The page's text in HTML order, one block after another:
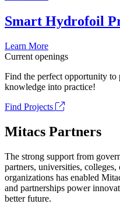
Smart Hydrofoil
Learn More
Current openings
Find the perfect opportunity to
knowledge into practice!
Find Projects
Mitacs Partners
The strong support from
partners, universities,
organizations has enabled
and partnerships power
better future.